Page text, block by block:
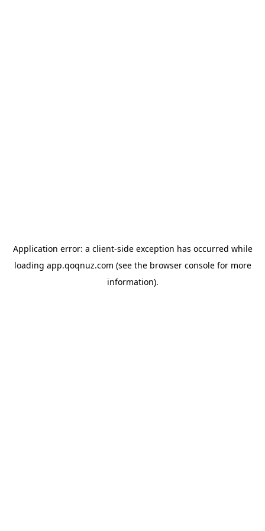
Application error: a client-side exception has occurred while
loading app.qoqnuz.com (see the browser consolefor more
information).